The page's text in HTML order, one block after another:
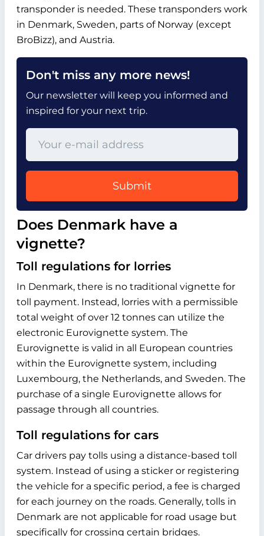
transponder is needed. These transponders work
in Denmark, Sweden, parts of Norway (except
BroBizz), and Austria.
Don't miss any more news!
Our newsletter will keep you informed and
inspired for your next trip.
Submit
Does Denmark have a
vignette?
Toll regulations for lorries
In Denmark, there is no traditional vignette for
toll payment. Instead, lorries with a permissible
total weight of over 12 tonnes can utilize the
electronic Eurovignette system. The
Eurovignette is valid in all European countries
within the Eurovignette system, including
Luxembourg, the Netherlands, and Sweden. The
purchase of a single Eurovignette allows for
passage through all countries.
Toll regulations for cars
Car drivers pay tolls using a distance-based toll
system. Instead of using a sticker or registering
the vehicle for a specific period, a fee is charged
for each journey on the roads. Generally, tolls in
Denmark are not applicable for road usage but
specifically for crossing certain bridges.